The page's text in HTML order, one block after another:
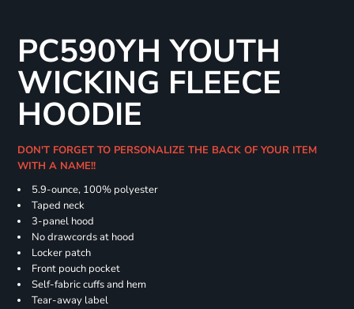
PC590YH YOUTH
WICKING FLEECE
HOODIE
DON'T FORGET TO PERSONALIZE THE BACK OF YOUR ITEM
WITH A NAME!!
5.9-ounce, 100% polyester
Taped neck
3-panel hood
No drawcords at hood
Locker patch
Front pouch pocket
Self-fabric cuffs and hem
Tear-away label